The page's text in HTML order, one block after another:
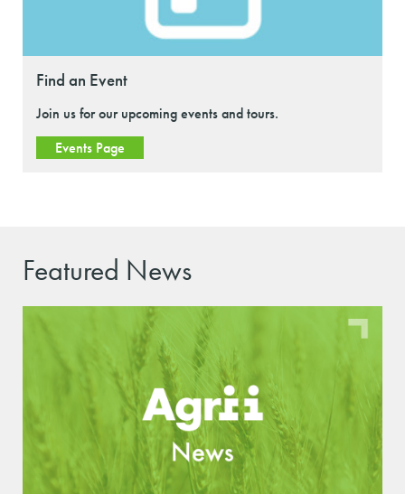
Find an Event
Join us for our upcoming events and tours.
Events Page
Featured News